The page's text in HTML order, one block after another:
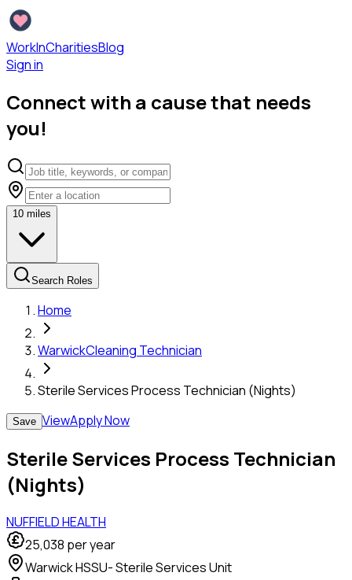
WorkInCharitiesBlog
Sign in
Connect with a cause that needs
you!
10 miles
Search Roles
Home
WarwickCleaning Technician
Sterile Services Process Technician (Nights)
Save ViewApply Now
Sterile Services Process Technician
(Nights)
NUFFIELD HEALTH
25,038 per year
Warwick HSSU- Sterile Services Unit